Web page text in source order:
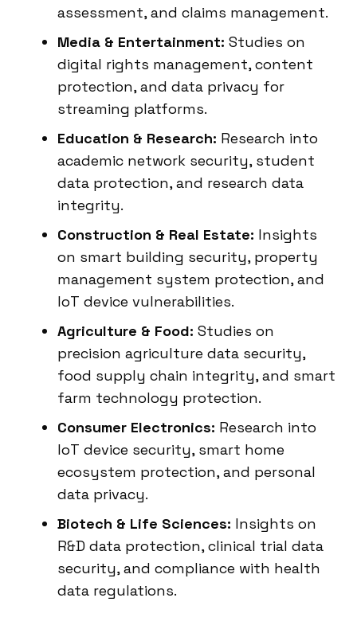
assessment, and claims management.
Media & Entertainment: Studies on
digital rights management, content
protection, and data privacy for
streaming platforms.
Education & Research: Research into
academic network security, student
data protection, and research data
integrity.
Construction & Real Estate: Insights
on smart building security, property
management system protection, and
IoT device vulnerabilities.
Agriculture & Food: Studies on
precision agriculture data security,
food supply chain integrity, and smart
farm technology protection.
Consumer Electronics: Research into
IoT device security, smart home
ecosystem protection, and personal
data privacy.
Biotech & Life Sciences: Insights on
R&D data protection, clinical trial data
security, and compliance with health
data regulations.